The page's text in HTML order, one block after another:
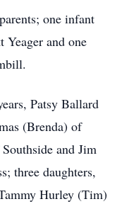
one infant
Yeager and one
Patsy Ballard
(Brenda) of
and Jim
three daughters,
Hurley (Tim)